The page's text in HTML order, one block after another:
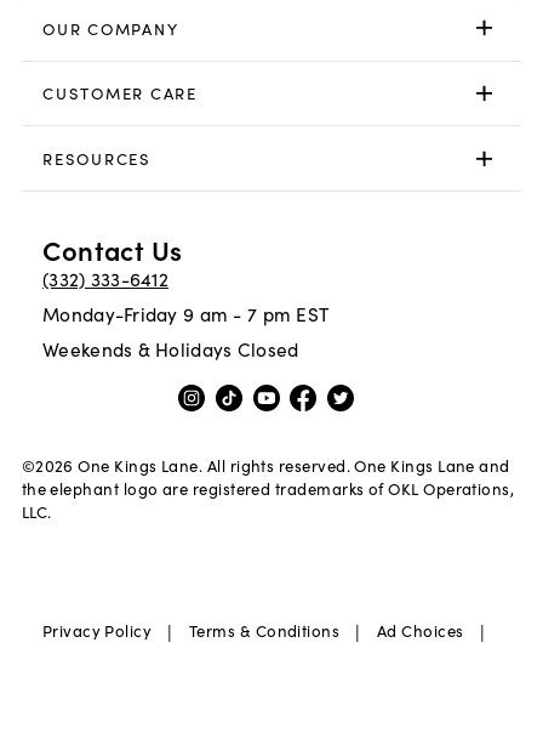
OUR COMPANY
CUSTOMER CARE
RESOURCES
Contact Us
(332) 333-6412
Monday-Friday 9 am - 7 pm EST
Weekends & Holidays Closed
©2026 One Kings Lane. All rights reserved. One Kings Lane and
the elephant logo are registered trademarks of OKL Operations,
LLC.
Privacy Policy | Terms & Conditions | Ad Choices |